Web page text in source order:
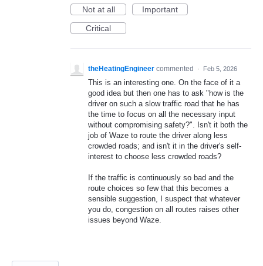
Not at all
Important
Critical
theHeatingEngineer commented · Feb 5, 2026
This is an interesting one. On the face of it a
good idea but then one has to ask "how is the
driver on such a slow traffic road that he has
the time to focus on all the necessary input
without compromising safety?". Isn't it both the
job of Waze to route the driver along less
crowded roads; and isn't it in the driver's self-
interest to choose less crowded roads?
If the traffic is continuously so bad and the
route choices so few that this becomes a
sensible suggestion, I suspect that whatever
you do, congestion on all routes raises other
issues beyond Waze.